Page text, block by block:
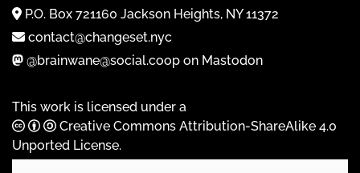
P.O. Box 721160 Jackson Heights, NY 11372
contact@changeset.nyc
@brainwane@social.coop on Mastodon
This work is licensed under a
Creative Commons Attribution-ShareAlike 4.0
Unported License.